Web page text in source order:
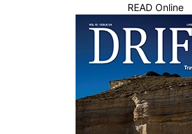
READ Online